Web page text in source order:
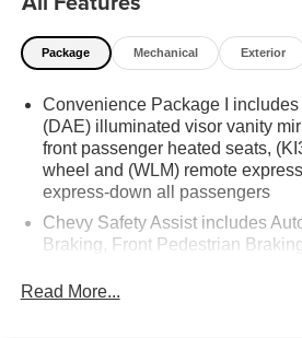
Package Mechanical Exterior
Convenience Package I
(DAE) illuminated visor vanity
front passenger heated seats,
wheel and (WLM) remote
express-down all passengers
Chevy Safety Assist includes
Braking, Front Pedestrian
Indicator, (UEU) Forward
Read More...